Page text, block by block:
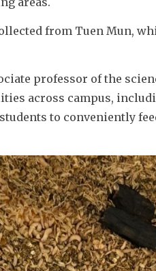
from Tuen Mun,
professor of the
across campus,
to conveniently